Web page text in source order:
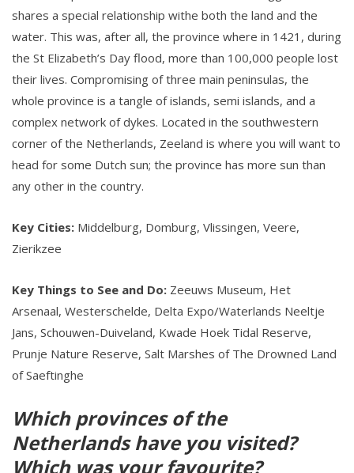
shares a special relationship withe both the land and the
water. This was, after all, the province where in 1421, during
the St Elizabeth’s Day flood, more than 100,000 people lost
their lives. Compromising of three main peninsulas, the
whole province is a tangle of islands, semi islands, and a
complex network of dykes. Located in the southwestern
corner of the Netherlands, Zeeland is where you will want to
head for some Dutch sun; the province has more sun than
any other in the country.
Key Cities: Middelburg, Domburg, Vlissingen, Veere,
Zierikzee
Key Things to See and Do: Zeeuws Museum, Het
Arsenaal, Westerschelde, Delta Expo/Waterlands Neeltje
Jans, Schouwen-Duiveland, Kwade Hoek Tidal Reserve,
Prunje Nature Reserve, Salt Marshes of The Drowned Land
of Saeftinghe
Which provinces of the
Netherlands have you visited?
Which was your favourite?